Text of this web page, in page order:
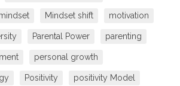
Mindset shift motivation
Parental Power parenting
personal growth
Positivity positivity Model